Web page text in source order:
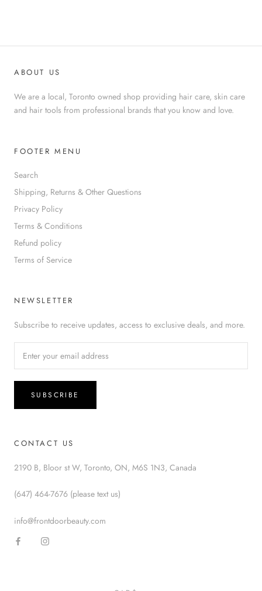
ABOUT US
We are a local, Toronto owned shop providing hair care, skin care
and hair tools from professional brands that you know and love.
FOOTER MENU
Search
Shipping, Returns & Other Questions
Privacy Policy
Terms & Conditions
Refund policy
Terms of Service
NEWSLETTER
Subscribe to receive updates, access to exclusive deals, and more.
SUBSCRIBE
CONTACT US
2190 B, Bloor st W, Toronto, ON, M6S 1N3, Canada
(647) 464-7676 (please text us)
info@frontdoorbeauty.com